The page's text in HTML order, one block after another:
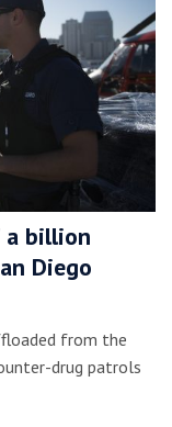
a billion
Diego
from the
drug patrols